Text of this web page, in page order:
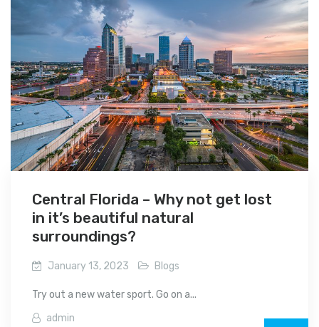
Central Florida – Why not get lost
in it’s beautiful natural
surroundings?
January 13, 2023 Blogs
Try out a new water sport. Go on a...
admin